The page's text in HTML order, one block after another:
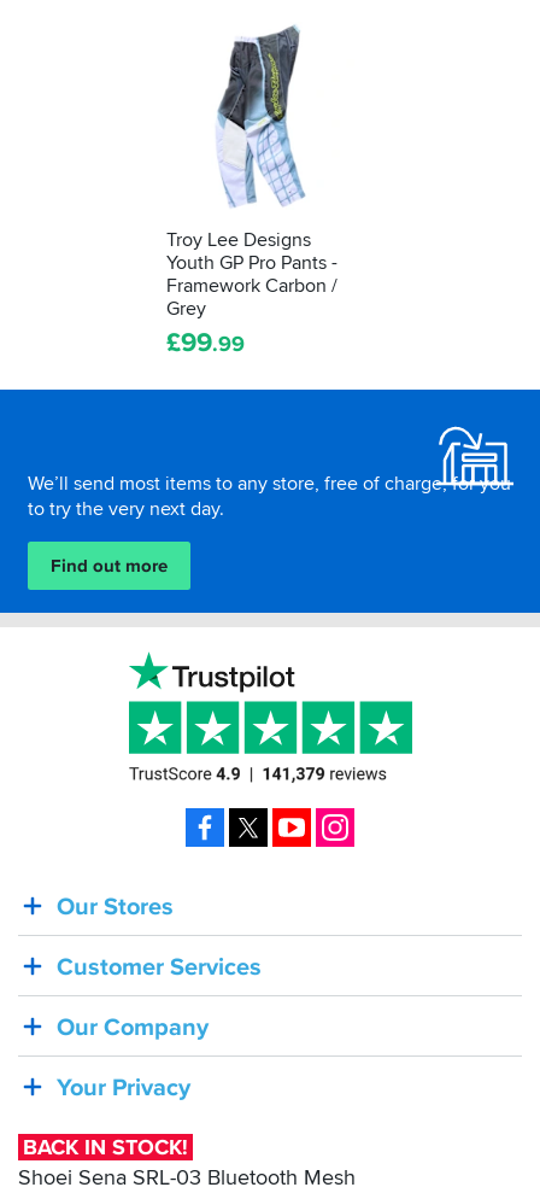
Troy Lee Designs
Youth GP Pro Pants -
Framework Carbon /
Grey
£99.99
We’ll send most items to any store, free of charge, for you
to try the very next day.
Find out more
BACK
IN
STOCK!
Shoei
SRL-
Bluetooth
Mesh
Our Stores
Customer Services
Our Company
Your Privacy
BACK IN STOCK!
Shoei Sena SRL-03 Bluetooth Mesh
Facebook YouTube